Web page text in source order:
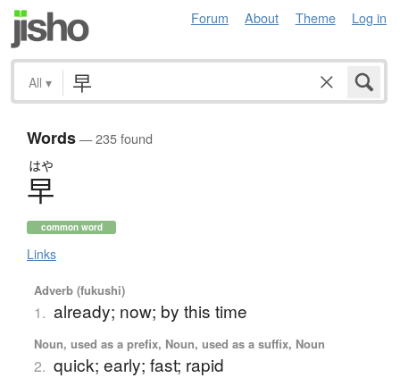
Forum About Theme Log in
All ▾
Words— 235 found
はや
早
common word
Links
Adverb (fukushi)
1. already; now; by this time
Noun, used as a prefix, Noun, used as a suffix, Noun
2. quick; early; fast; rapid